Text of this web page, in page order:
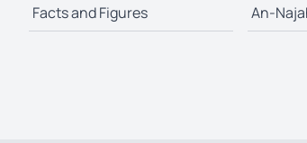
Facts and Figures An-